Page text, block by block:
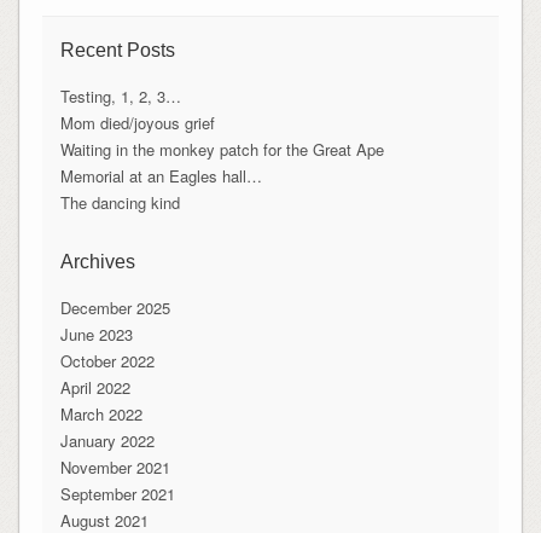
Recent Posts
Testing, 1, 2, 3…
Mom died/joyous grief
Waiting in the monkey patch for the Great Ape
Memorial at an Eagles hall…
The dancing kind
Archives
December 2025
June 2023
October 2022
April 2022
March 2022
January 2022
November 2021
September 2021
August 2021